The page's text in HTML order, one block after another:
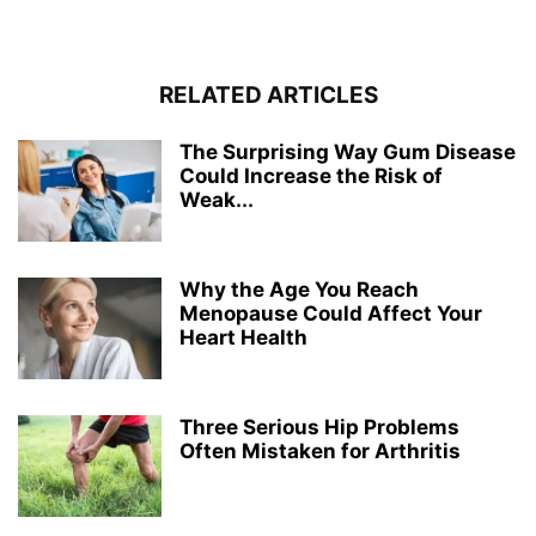
RELATED ARTICLES
The Surprising Way Gum Disease
Could Increase the Risk of
Weak...
Why the Age You Reach
Menopause Could Affect Your
Heart Health
Three Serious Hip Problems
Often Mistaken for Arthritis